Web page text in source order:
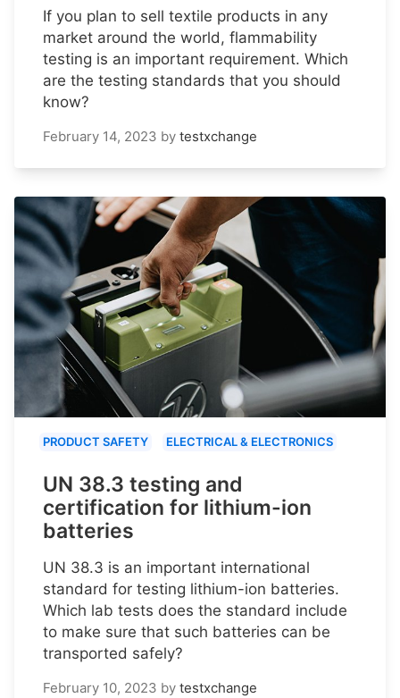
If you plan to sell textile products in any
market around the world, flammability
testing is an important requirement. Which
are the testing standards that you should
know?
February 14, 2023 by testxchange
PRODUCT SAFETY ELECTRICAL & ELECTRONICS
UN 38.3 testing and
certification for lithium-ion
batteries
UN 38.3 is an important international
standard for testing lithium-ion batteries.
Which lab tests does the standard include
to make sure that such batteries can be
transported safely?
February 10, 2023 by testxchange